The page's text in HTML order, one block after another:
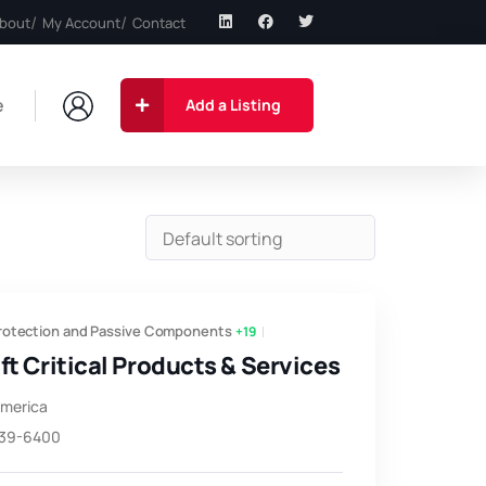
My Account Contact
Add a Listing
and Passive Components+19
Critical Products & Services
6400